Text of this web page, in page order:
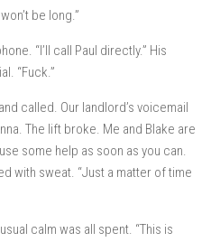
be long.”
“I’ll call Paul directly.” His
“Fuck.”
called. Our landlord’s voicemail
The lift broke. Me and Blake are
some help as soon as you can.
with sweat. “Just a matter of time
calm was all spent. “This is